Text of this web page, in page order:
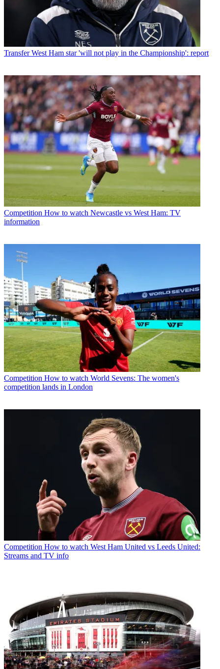
Transfer West Ham star 'will not play in the Championship': report
Competition How to watch Newcastle vs West Ham: TV
information
Competition How to watch World Sevens: The women's
competition lands in London
Competition How to watch West Ham United vs Leeds United:
Streams and TV info